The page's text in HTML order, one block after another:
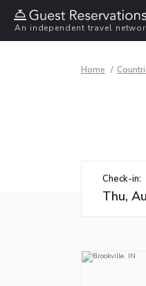
An independent travel
Home
Check-in: